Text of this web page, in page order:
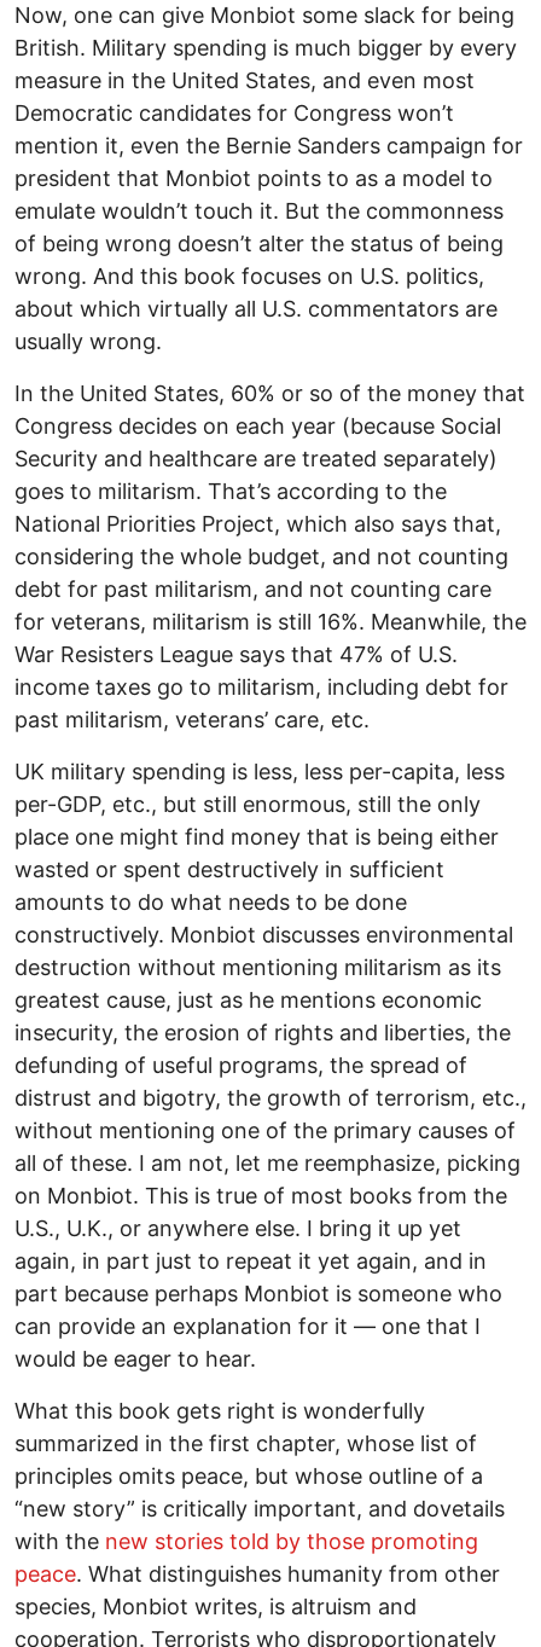
Now, one can give Monbiot some slack for being
British. Military spending is much bigger by every
measure in the United States, and even most
Democratic candidates for Congress won’t
mention it, even the Bernie Sanders campaign for
president that Monbiot points to as a model to
emulate wouldn’t touch it. But the commonness
of being wrong doesn’t alter the status of being
wrong. And this book focuses on U.S. politics,
about which virtually all U.S. commentators are
usually wrong.
In the United States, 60% or so of the money that
Congress decides on each year (because Social
Security and healthcare are treated separately)
goes to militarism. That’s according to the
National Priorities Project, which also says that,
considering the whole budget, and not counting
debt for past militarism, and not counting care
for veterans, militarism is still 16%. Meanwhile, the
War Resisters League says that 47% of U.S.
income taxes go to militarism, including debt for
past militarism, veterans’ care, etc.
UK military spending is less, less per-capita, less
per-GDP, etc., but still enormous, still the only
place one might find money that is being either
wasted or spent destructively in sufficient
amounts to do what needs to be done
constructively. Monbiot discusses environmental
destruction without mentioning militarism as its
greatest cause, just as he mentions economic
insecurity, the erosion of rights and liberties, the
defunding of useful programs, the spread of
distrust and bigotry, the growth of terrorism, etc.,
without mentioning one of the primary causes of
all of these. I am not, let me reemphasize, picking
on Monbiot. This is true of most books from the
U.S., U.K., or anywhere else. I bring it up yet
again, in part just to repeat it yet again, and in
part because perhaps Monbiot is someone who
can provide an explanation for it — one that I
would be eager to hear.
What this book gets right is wonderfully
summarized in the first chapter, whose list of
principles omits peace, but whose outline of a
“new story” is critically important, and dovetails
with the new stories told by those promoting
peace. What distinguishes humanity from other
species, Monbiot writes, is altruism and
cooperation. Terrorists who disproportionately